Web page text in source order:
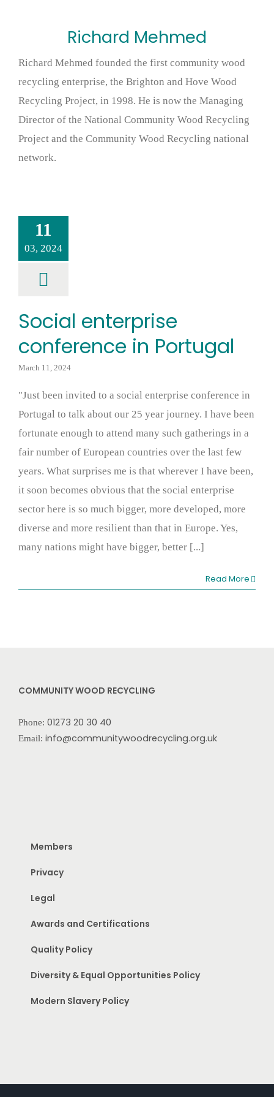
Richard Mehmed
Richard Mehmed founded the first community wood
recycling enterprise, the Brighton and Hove Wood
Recycling Project, in 1998. He is now the Managing
Director of the National Community Wood Recycling
Project and the Community Wood Recycling national
network.
11
03, 2024
Social enterprise
conference in Portugal
March 11, 2024
"Just been invited to a social enterprise conference in
Portugal to talk about our 25 year journey. I have been
fortunate enough to attend many such gatherings in a
fair number of European countries over the last few
years. What surprises me is that wherever I have been,
it soon becomes obvious that the social enterprise
sector here is so much bigger, more developed, more
diverse and more resilient than that in Europe. Yes,
many nations might have bigger, better [...]
Read More
COMMUNITY WOOD RECYCLING
Phone: 01273 20 30 40
Email: info@communitywoodrecycling.org.uk
Members
Privacy
Legal
Awards and Certifications
Quality Policy
Diversity & Equal Opportunities Policy
Modern Slavery Policy